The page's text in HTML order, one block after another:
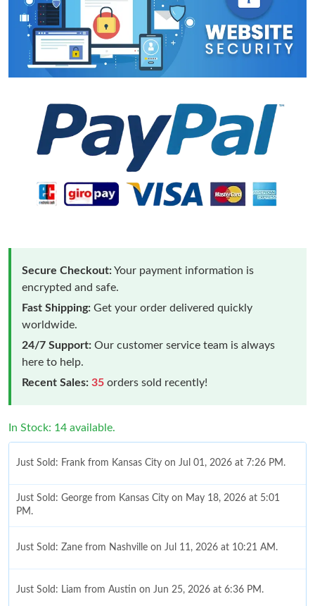
Secure Checkout:Your payment information is
encrypted and safe.
Fast Shipping: Get your order delivered quickly
worldwide.
24/7 Support: Our customer service team is always
here to help.
Recent Sales: 35 orders sold recently!
In Stock: 14 available.
Just Sold: Frank from Kansas City on Jul 01, 2026 at 7:26 PM.
Just Sold: George from Kansas City on May 18, 2026 at 5:01
PM.
Just Sold: Zane from Nashville on Jul 11, 2026 at 10:21 AM.
Just Sold: Liam from Austin on Jun 25, 2026 at 6:36 PM.